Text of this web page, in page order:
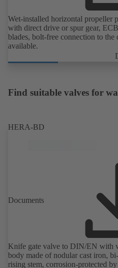
Wet-installed horizontal propeller
with direct drive or spur gear,
blades, bolt-free connection to
available.
Find suitable valves for
HERA-BD
Documents
Knife gate valve to DIN/EN with
body made of nodular cast iron,
rising stem, corrosion-protected